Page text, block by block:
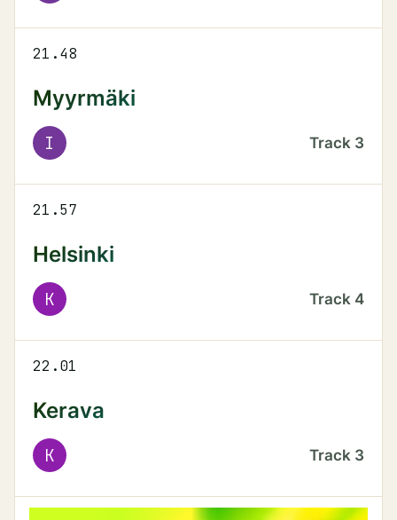
21.48
Myyrmäki
I Track 3
21.57
Helsinki
K Track 4
22.01
Kerava
K Track 3